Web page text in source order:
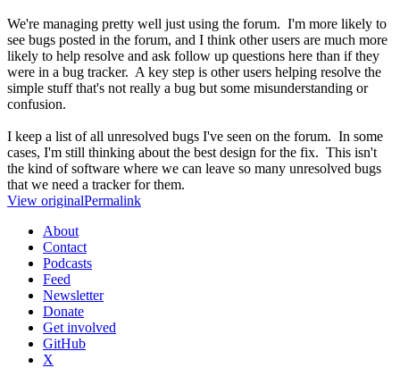
We're managing pretty well just using the forum. I'm more likely to
see bugs posted in the forum, and I think other users are much more
likely to help resolve and ask follow up questions here than if they
were in a bug tracker. A key step is other users helping resolve the
simple stuff that's not really a bug but some misunderstanding or
confusion.
I keep a list of all unresolved bugs I've seen on the forum. In some
cases, I'm still thinking about the best design for the fix. This isn't
the kind of software where we can leave so many unresolved bugs
that we need a tracker for them.
View originalPermalink
About
Contact
Podcasts
Feed
Newsletter
Donate
Get involved
GitHub
X